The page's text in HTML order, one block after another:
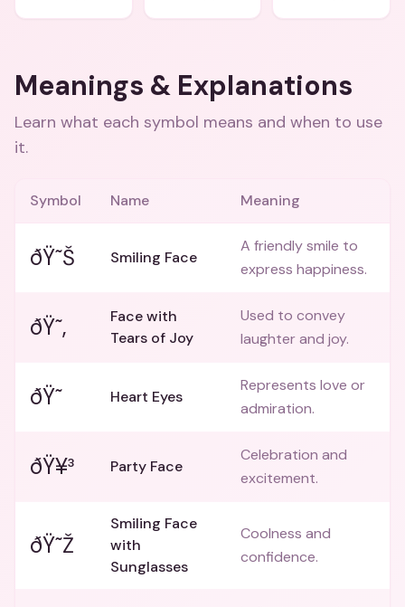
Meanings & Explanations
Learn what each symbol means and when to use
it.
Symbol Name Meaning
ðŸ˜Š Smiling Face
A friendly smile to
express happiness.
ðŸ˜‚
Face with
Tears of Joy
Used to convey
laughter and joy.
ðŸ˜ Heart Eyes
Represents love or
admiration.
ðŸ¥³ Party Face
Celebration and
excitement.
ðŸ˜Ž
Smiling Face
with
Sunglasses
Coolness and
confidence.